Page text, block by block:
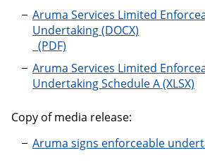
Aruma Services Limited
Undertaking
Aruma Services Limited
Undertaking Schedule A
Copy of media release:
Aruma signs enforceable